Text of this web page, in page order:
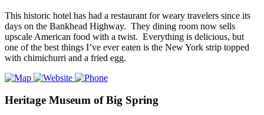
This historic hotel has had a restaurant for weary travelers since its
days on the Bankhead Highway. They dining room now sells
upscale American food with a twist. Everything is delicious, but
one of the best things I’ve ever eaten is the New York strip topped
with chimichurri and a fried egg.
Heritage Museum of Big Spring